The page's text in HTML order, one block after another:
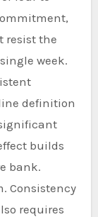
resist the
week.
definition
builds
bank.
Consistency
requires